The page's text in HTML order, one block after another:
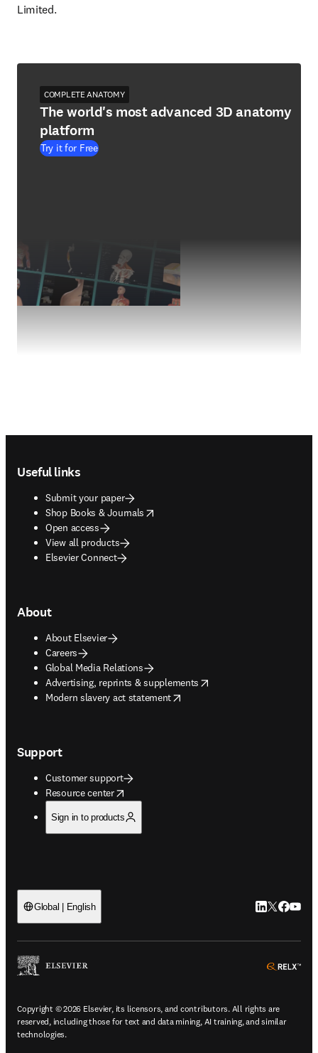
Limited.
COMPLETE ANATOMY
The world's most advanced 3D anatomy
platform
Try it for Free
Useful links
Submit your paper
Shop Books & Journals
opens in new tab/window
Open access
View all products
Elsevier Connect
About
About Elsevier
Careers
Global Media Relations
Advertising, reprints & supplements
opens in new tab/window
Modern slavery act statement
opens in new tab/window
Support
Customer support
Resource center
opens in new tab/window
Sign in to products
Global | English LinkedIn
Twitter
Copyright © 2026 Elsevier, its licensors, and contributors. All rights are
reserved, including those for text and data mining, AI training, and similar
technologies.